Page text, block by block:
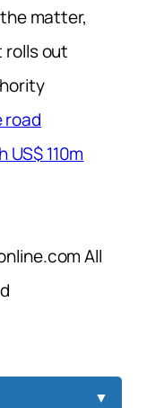
matter,
out
road
110m
All
▼